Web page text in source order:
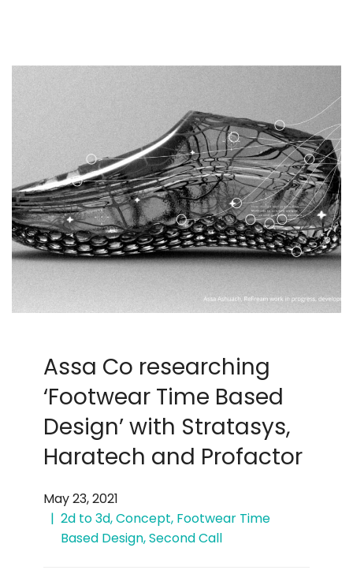
Assa Co researching
‘Footwear Time Based
Design’ with Stratasys,
Haratech and Profactor
May 23, 2021
2d to 3d,Concept, Footwear Time
Based Design,Second Call